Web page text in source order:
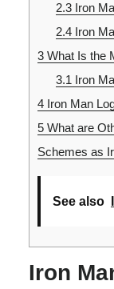
2.3Iron
2.4Iron
3What Is the
3.1 Iron
4Iron Man
5What are
Schemes as
See also
Iron